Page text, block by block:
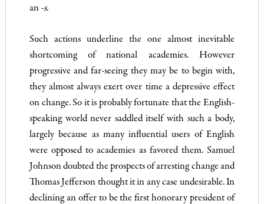
an -s.
Such actions underline the one almost inevitable
shortcoming of national academies. However
progressive and far-seeing they may be to begin with,
they almost always exert over time a depressive effect
on change. So it is probably fortunate that the English­
speaking world never saddled itself with such a body,
largely be­cause as many influential users of English
were opposed to academies as favored them. Samuel
Johnson doubted the prospects of arresting change and
Thomas Jefferson thought it in any case undesirable. In
declining an offer to be the first honorary president of